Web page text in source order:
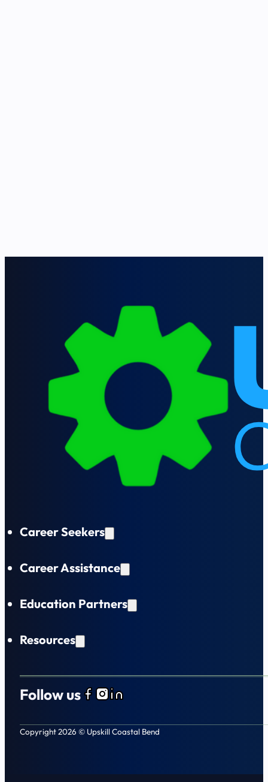
Career Seekers
Career Assistance
Education Partners
Resources
Follow usFollow us on Facebook
Follow us on Instagram
Follow us on LinkedIn
Copyright 2026 © Upskill Coastal Bend